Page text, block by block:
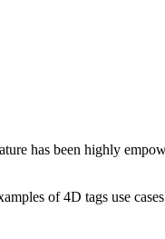
has been highly
of 4D tags use